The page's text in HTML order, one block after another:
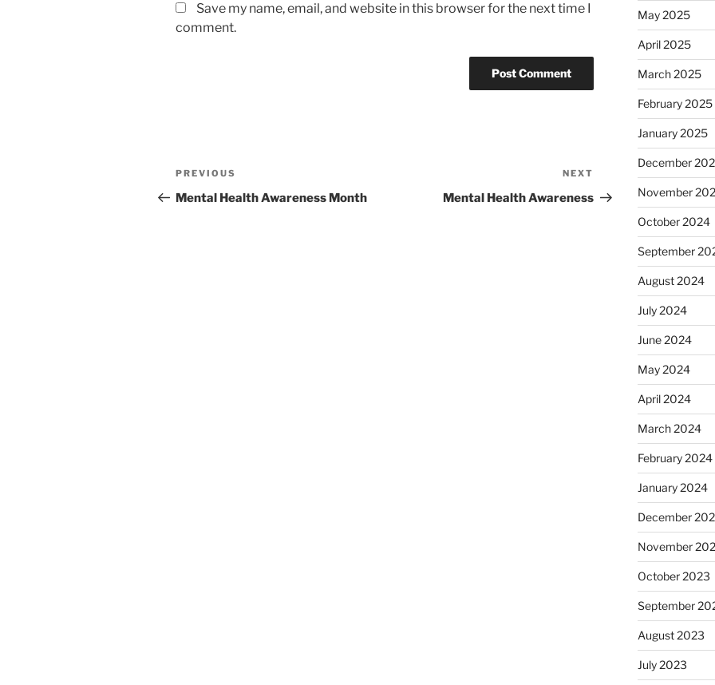
Save my name, email, and website in this browser for the next time I
comment.
Post
navigation
Previous
Post
PREVIOUS
Mental Health Awareness Month
Post
NEXT
Mental Health Awareness
May 2025
April 2025
March 2025
February 2025
January 2025
December
November
October 2024
September
August 2024
July 2024
June 2024
May 2024
April 2024
March 2024
February 2024
January 2024
December
November
October 2023
September
August 2023
July 2023